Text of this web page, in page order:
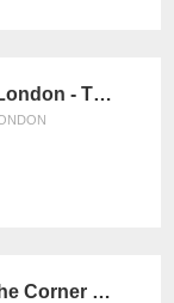
Ledbury Road, London - The Glass Front Boutique
Dawes Road - The Corner Gallery